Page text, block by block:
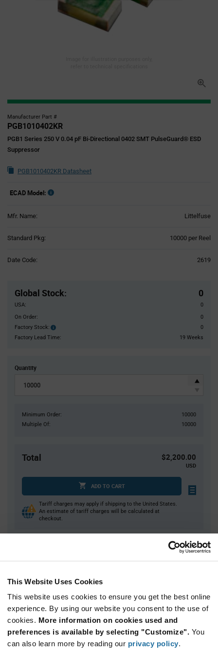
This Website Uses Cookies
This website uses cookies to ensure you get the best online
experience. By using our website you consent to the use of
cookies. More information on cookies used and
preferences is available by selecting "Customize". You
can also learn more by reading our privacy policy.
Manufacturer Part #
PGB1010402KR
PGB1 Series 250 V 0.04 pF Bi-Directional 0402 SMT PulseGuard® ESD
Suppressor
PGB1010402KR Datasheet
ECAD Model:
Mfr. Name: Littelfuse
Standard Pkg: 10000 per Reel
Date Code: 2619
Global Stock: 0
USA:
0
On Order:
0
Factory Stock:
Factory
Stock:
0
Factory Lead Time:
19 Weeks
Quantity
Minimum Order:
10000
Multiple Of:
10000
Total $2,200.00
USD
ADD TO CART
Tariff charges may apply if shipping to the United States.
An estimate of tariff charges will be calculated at
checkout.
Product
Variant
Information
section
Available Packaging
Mini Reel Reel
Qty: 10,000+ / Unit Price: $0.375 / Stock: 0